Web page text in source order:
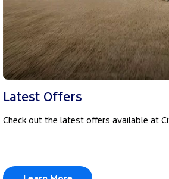
Latest Offers
Check out the latest offers available at